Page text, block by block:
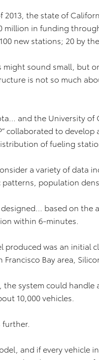
2013, the state of
million in funding
new stations; 20 by
might sound small, but
is not so much
and the University of
collaborated to
of fueling
a variety of data
population
designed… based on
within 6-minutes.
produced was an initial
Francisco Bay area,
the system could
10,000 vehicles.
and if every vehicle